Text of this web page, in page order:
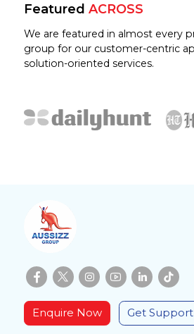
Featured ACROSS
We are featured in almost every
group for our customer-centric
solution-oriented services.
Enquire Now Get Support